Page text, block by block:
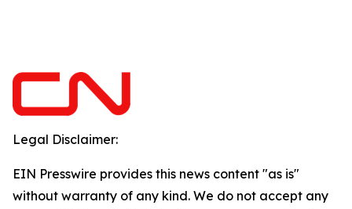
Legal Disclaimer:
EIN Presswire provides this news content "as is"
without warranty of any kind. We do not accept any